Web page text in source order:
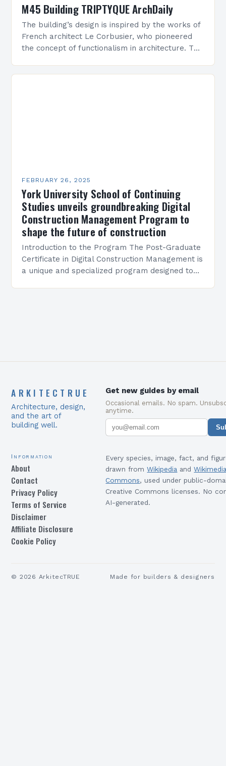
M45 Building TRIPTYQUE ArchDaily
The building’s design is inspired by the works of
French architect Le Corbusier, who pioneered
the concept of functionalism in architecture. The
FEBRUARY 26, 2025
York University School of Continuing
Studies unveils groundbreaking Digital
Construction Management Program to
shape the future of construction
Introduction to the Program The Post-Graduate
Certificate in Digital Construction Management is
a unique and specialized program designed to
ARKITECTRUE
Architecture, design,
and the art of
building well.
Get new guides by email
Occasional emails. No spam.
anytime.
Information
About
Contact
Privacy Policy
Terms of Service
Disclaimer
Affiliate Disclosure
Cookie Policy
Every species, image, fact, and
drawn from Wikipedia and
Commons, used under public-
Creative Commons licenses. No
AI-generated.
© 2026 ArkitecTRUE Made for builders & designers